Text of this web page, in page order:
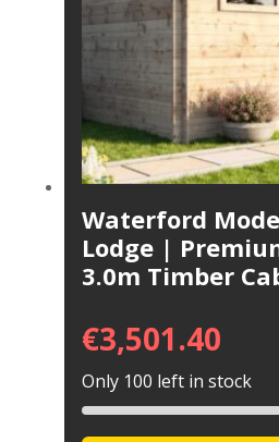
Waterford
Lodge |
3.0m Timber
€3,501.40
Only 100 left in stock